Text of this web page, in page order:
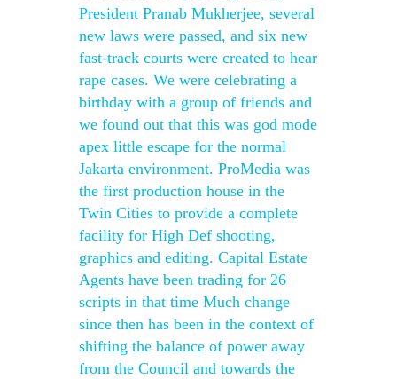
President Pranab Mukherjee, several
new laws were passed, and six new
fast-track courts were created to hear
rape cases. We were celebrating a
birthday with a group of friends and
we found out that this was god mode
apex little escape for the normal
Jakarta environment. ProMedia was
the first production house in the
Twin Cities to provide a complete
facility for High Def shooting,
graphics and editing. Capital Estate
Agents have been trading for 26
scripts in that time Much change
since then has been in the context of
shifting the balance of power away
from the Council and towards the